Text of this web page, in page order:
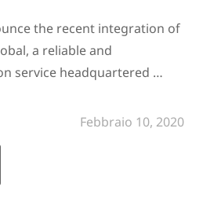
the recent integration of
a reliable and
service headquartered …
Febbraio 10, 2020